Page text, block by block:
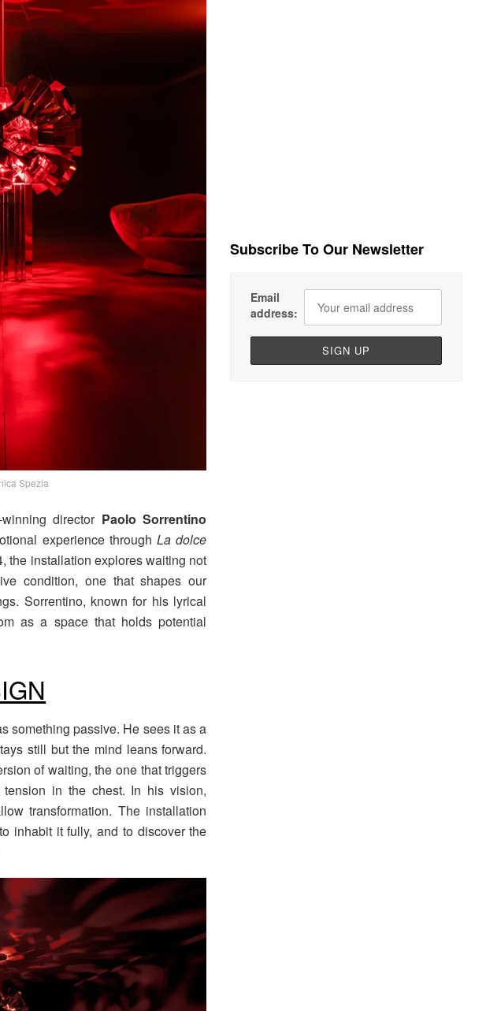
Spezia
director Paolo Sorrentino
experience throughLa dolce
the installation explores waiting not
condition, one that shapes our
Sorrentino, known for his lyrical
as a space that holds potential
something passive. He sees it as a
still but the mind leans forward.
of waiting, the one that triggers
in the chest. In his vision,
transformation. The installation
inhabit it fully, and to discover the
Subscribe To Our Newsletter
Email
address: